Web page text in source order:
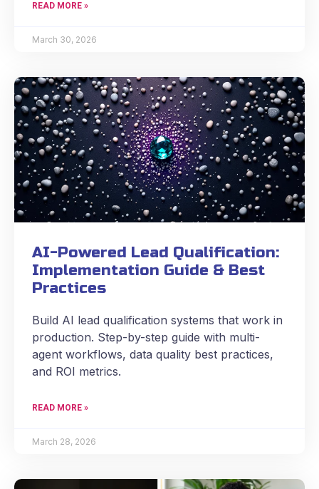
READ MORE »
March 30, 2026
AI-Powered Lead Qualification:
Implementation Guide & Best
Practices
Build AI lead qualification systems that work in
production. Step-by-step guide with multi-
agent workflows, data quality best practices,
and ROI metrics.
READ MORE »
March 28, 2026